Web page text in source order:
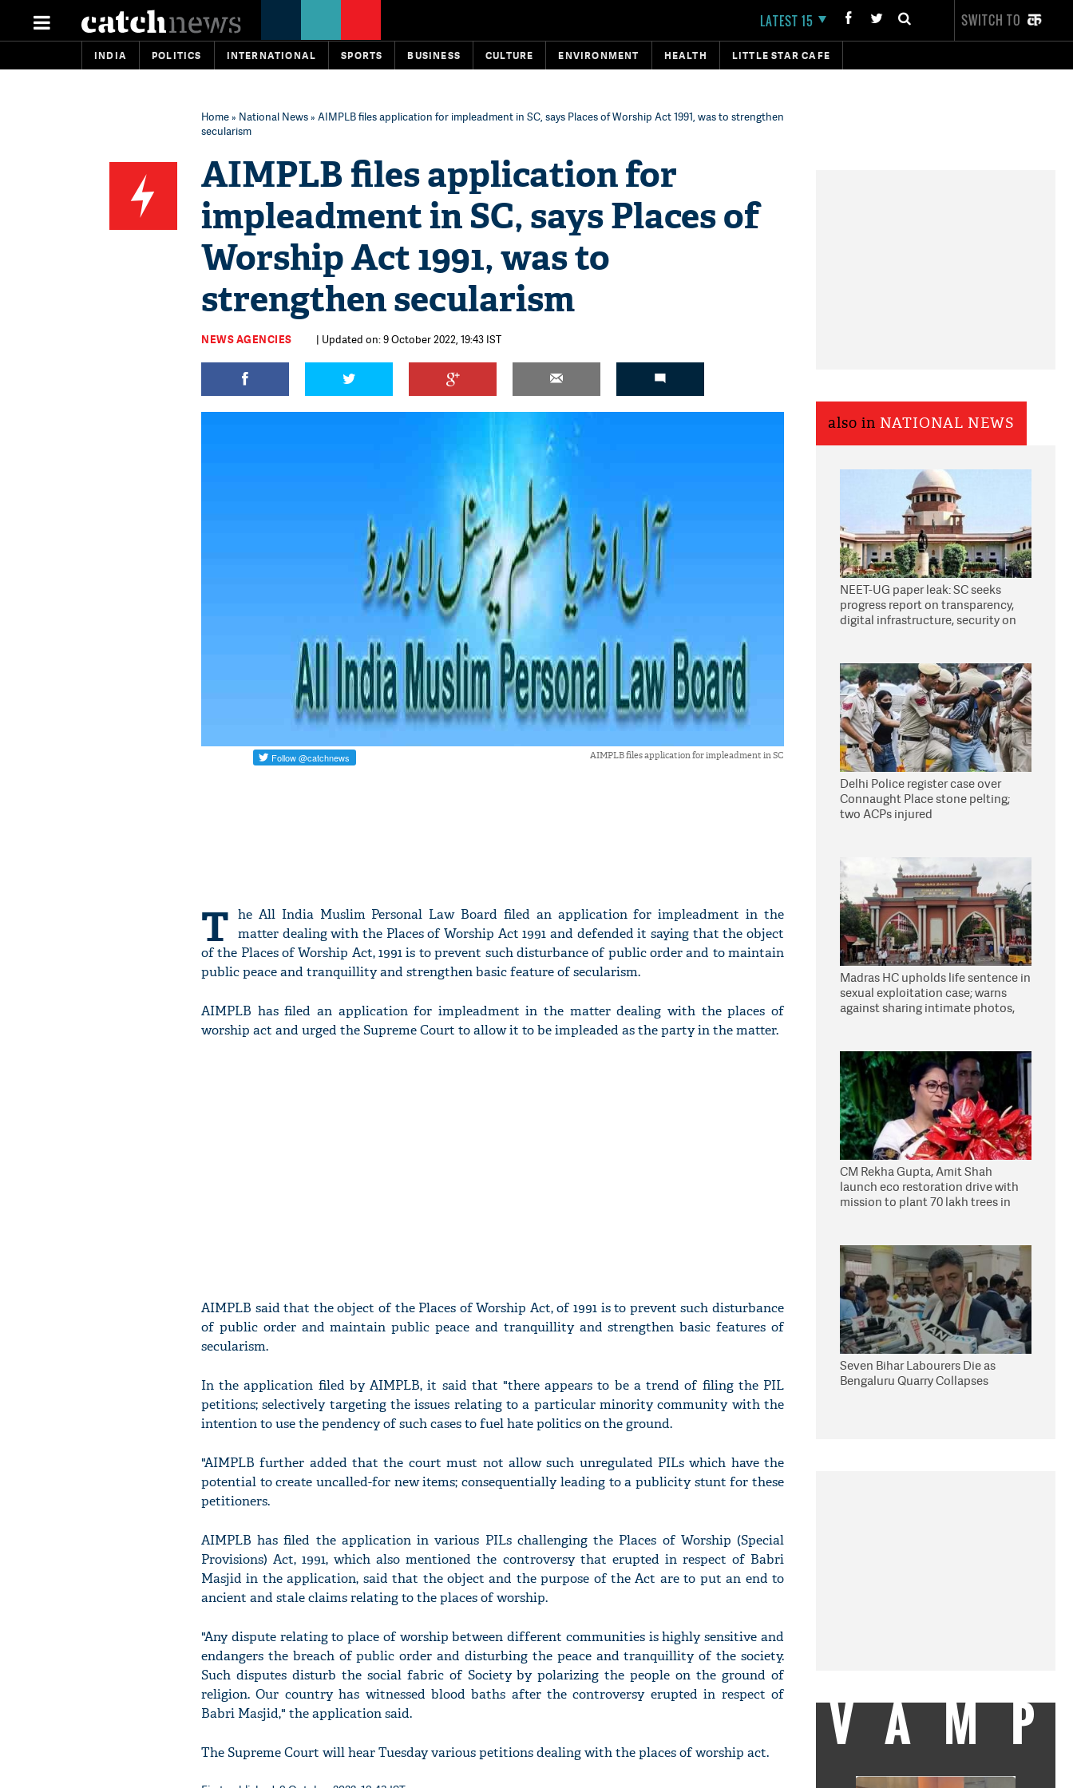
LATEST 15 SWITCH TO
INDIA POLITICS INTERNATIONAL SPORTS BUSINESS CULTURE ENVIRONMENT HEALTH LITTLE STAR CAFE
Home» National News» AIMPLB files application for impleadment in SC, says Places of Worship Act 1991, was to strengthen
secularism
AIMPLB files application for
impleadment in SC, says Places of
Worship Act 1991, was to
strengthen secularism
NEWS AGENCIES | Updated on: 9 October 2022, 19:43 IST
AIMPLB files application for impleadment in SC
T he All India Muslim Personal Law Board filed an application for impleadment in the
matter dealing with the Places of Worship Act 1991 and defended it saying that the object
of the Places of Worship Act, 1991 is to prevent such disturbance of public order and to maintain
public peace and tranquillity and strengthen basic feature of secularism.
AIMPLB has filed an application for impleadment in the matter dealing with the places of
worship act and urged the Supreme Court to allow it to be impleaded as the party in the matter.
AIMPLB said that the object of the Places of Worship Act, of 1991 is to prevent such disturbance
of public order and maintain public peace and tranquillity and strengthen basic features of
secularism.
In the application filed by AIMPLB, it said that "there appears to be a trend of filing the PIL
petitions; selectively targeting the issues relating to a particular minority community with the
intention to use the pendency of such cases to fuel hate politics on the ground.
"AIMPLB further added that the court must not allow such unregulated PILs which have the
potential to create uncalled-for new items; consequentially leading to a publicity stunt for these
petitioners.
AIMPLB has filed the application in various PILs challenging the Places of Worship (Special
Provisions) Act, 1991, which also mentioned the controversy that erupted in respect of Babri
Masjid in the application, said that the object and the purpose of the Act are to put an end to
ancient and stale claims relating to the places of worship.
"Any dispute relating to place of worship between different communities is highly sensitive and
endangers the breach of public order and disturbing the peace and tranquillity of the society.
Such disputes disturb the social fabric of Society by polarizing the people on the ground of
religion. Our country has witnessed blood baths after the controversy erupted in respect of
Babri Masjid," the application said.
The Supreme Court will hear Tuesday various petitions dealing with the places of worship act.
also in NATIONAL NEWS
NEET-UG paper leak: SC seeks
progress report on transparency,
digital infrastructure, security on
Delhi Police register case over
Connaught Place stone pelting;
two ACPs injured
Madras HC upholds life sentence in
sexual exploitation case; warns
against sharing intimate photos,
CM Rekha Gupta, Amit Shah
launch eco restoration drive with
mission to plant 70 lakh trees in
Seven Bihar Labourers Die as
Bengaluru Quarry Collapses
VAMP